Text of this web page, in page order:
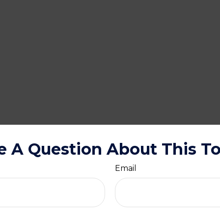
A Question About This
Email